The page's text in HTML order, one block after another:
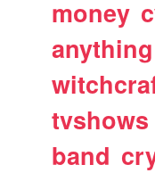
money
anything
tvshows
band